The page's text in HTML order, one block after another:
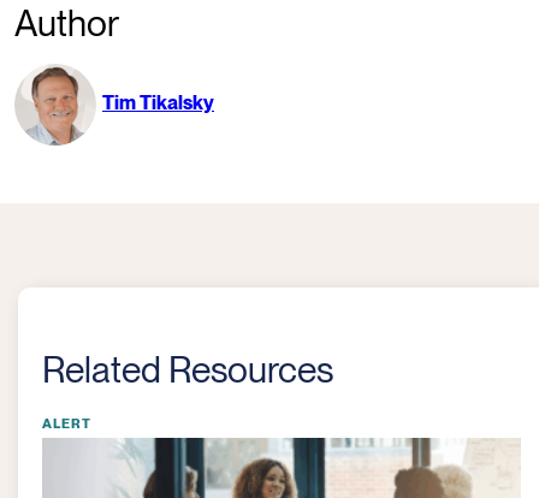
Author
Tim Tikalsky
Related Resources
ALERT